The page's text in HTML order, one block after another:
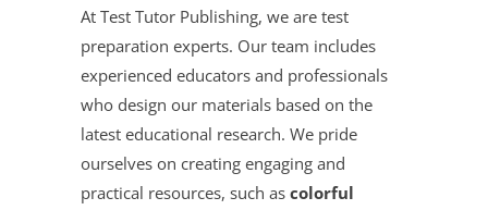
At Test Tutor Publishing, we are test
preparation experts. Our team includes
experienced educators and professionals
who design our materials based on the
latest educational research. We pride
ourselves on creating engaging and
practical resources, such as colorful